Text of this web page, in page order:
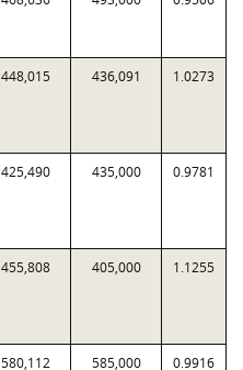
448,015 436,091 1.0273
425,490 435,000 0.9781
455,808 405,000 1.1255
580,112 585,000 0.9916